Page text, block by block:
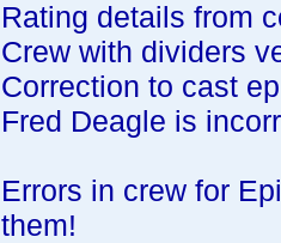
Rating details from
Crew with dividers
Correction to cast
Fred Deagle is
Errors in crew for
them!